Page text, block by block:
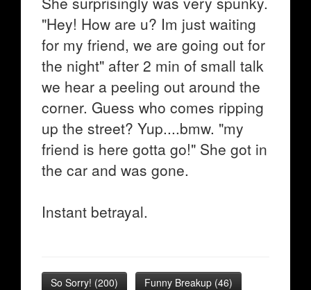
"Hey! How are u? Im just waiting
for my friend, we are going out for
the night" after 2 min of small talk
we hear a peeling out around the
corner. Guess who comes ripping
up the street? Yup....bmw. "my
friend is here gotta go!" She got in
the car and was gone.
Instant betrayal.
So Sorry! (200) Funny Breakup (46)